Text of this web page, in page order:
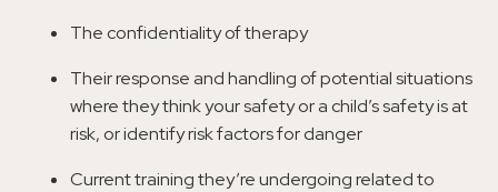
The confidentiality of therapy
Their response and handling of potential situations
where they think your safety or a child’s safety is at
risk, or identify risk factors for danger
Current training they’re undergoing related to